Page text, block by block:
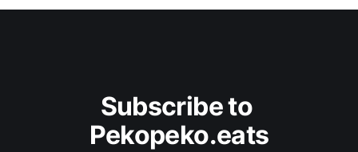
Subscribe to
Pekopeko.eats